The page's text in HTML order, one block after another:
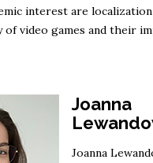
interest are
of video games and their
Joanna
Joanna